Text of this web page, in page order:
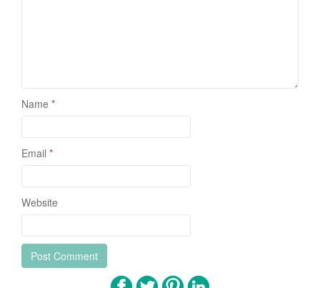
Name *
Email *
Website